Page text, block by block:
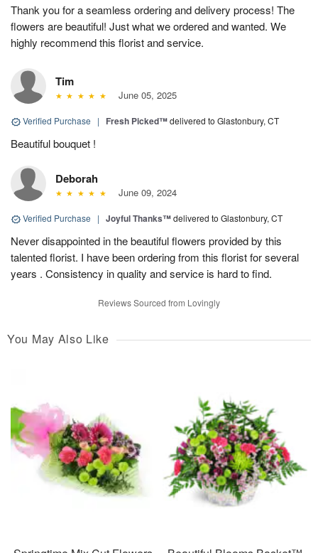
Thank you for a seamless ordering and delivery process! The
flowers are beautiful! Just what we ordered and wanted. We
highly recommend this florist and service.
Tim
June 05, 2025
Verified Purchase | Fresh Picked™delivered to Glastonbury, CT
Beautiful bouquet !
Deborah
June 09, 2024
Verified Purchase | Joyful Thanks™delivered to Glastonbury, CT
Never disappointed in the beautiful flowers provided by this
talented florist. I have been ordering from this florist for several
years . Consistency in quality and service is hard to find.
Reviews Sourced from Lovingly
You May Also Like